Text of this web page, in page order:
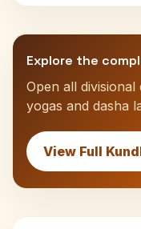
Explore the
Open all
yogas and dasha
View Full